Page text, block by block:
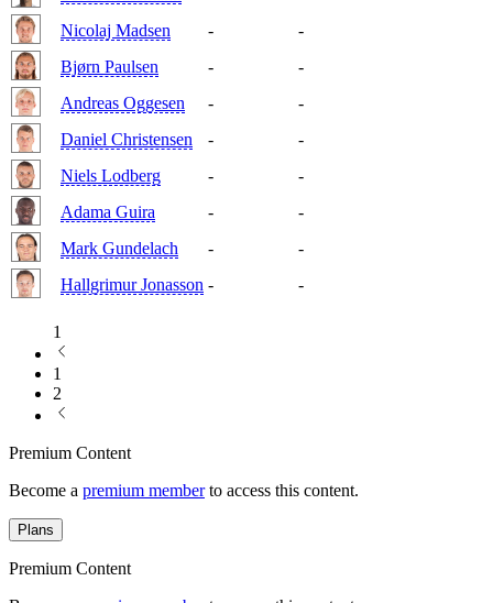
Nicolaj Madsen
-
-
Bjørn Paulsen
-
-
Andreas Oggesen
-
-
Daniel Christensen
-
-
Niels Lodberg
-
-
Adama Guira
-
-
Mark Gundelach
-
-
Hallgrimur Jonasson - -
1
1
2
Premium Content
Become a premium memberto access this content.
Plans
Premium Content